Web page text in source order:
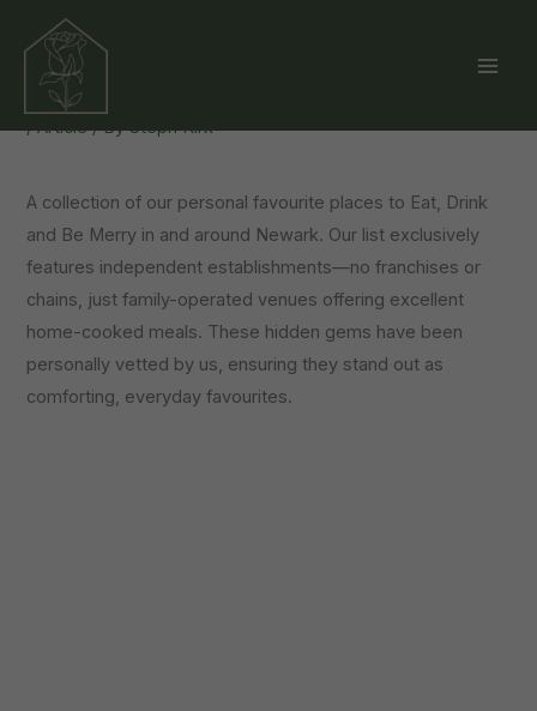
content
Our Top Picks: Restaurants
Around Newark
/Article/ BySteph Kirk
A collection of our personal favourite places to Eat, Drink
and Be Merry in and around Newark. Our list exclusively
features independent establishments—no franchises or
chains, just family-operated venues offering excellent
home-cooked meals. These hidden gems have been
personally vetted by us, ensuring they stand out as
comforting, everyday favourites.